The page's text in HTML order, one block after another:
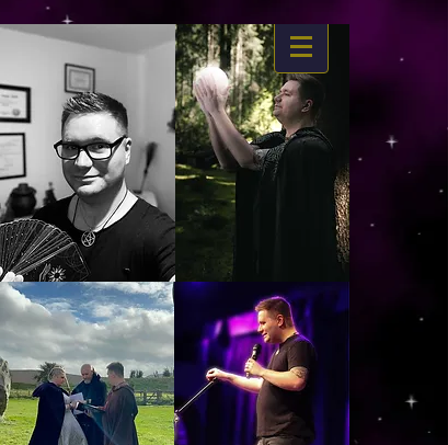
https://www.dropbox.com/s/03ncj2bptsbg3wn/The%20Energy%20Of%20Self%20x.mp4?